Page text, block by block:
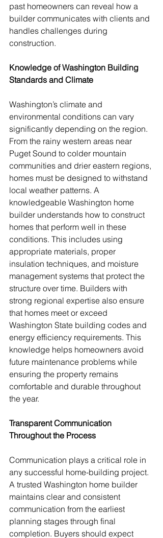
past homeowners can reveal how a
builder communicates with clients and
handles challenges during
construction.
Knowledge of Washington Building
Standards and Climate
Washington’s climate and
environmental conditions can vary
significantly depending on the region.
From the rainy western areas near
Puget Sound to colder mountain
communities and drier eastern regions,
homes must be designed to withstand
local weather patterns. A
knowledgeable Washington home
builder understands how to construct
homes that perform well in these
conditions. This includes using
appropriate materials, proper
insulation techniques, and moisture
management systems that protect the
structure over time. Builders with
strong regional expertise also ensure
that homes meet or exceed
Washington State building codes and
energy efficiency requirements. This
knowledge helps homeowners avoid
future maintenance problems while
ensuring the property remains
comfortable and durable throughout
the year.
Transparent Communication
Throughout the Process
Communication plays a critical role in
any successful home-building project.
A trusted Washington home builder
maintains clear and consistent
communication from the earliest
planning stages through final
completion. Buyers should expect